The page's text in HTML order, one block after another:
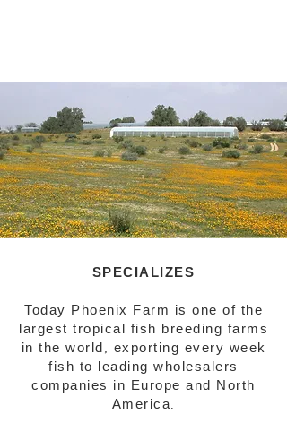
SPECIALIZES
Today Phoenix Farm is one of the
largest tropical fish breeding farms
in the world, exporting every week
fish to leading wholesalers
companies in Europe and North
America.